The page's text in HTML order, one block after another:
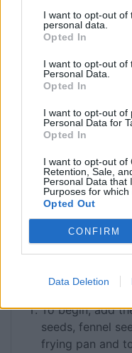
I want to opt-out of
personal data.
Opted In
I want to opt-out of
Personal Data.
Opted In
I want to opt-out of
Personal Data for
Opted In
I want to opt-out of
Retention, Sale,
Personal Data that
Purposes for which
Opted Out
CONFIRM
Data Deletion
1 tsp paprika
1 ½ tbsp pul biber
½ tsp cinnamon
250 g pearl
6 shallots finely
4 cloves
6 tbsp thick
2-4 pita/flat
Fine sea salt
25 ml Extra
Neutral cooking
vegetable oil
INSTRUCTIONS
To begin, add
seeds, fennel
frying pan and